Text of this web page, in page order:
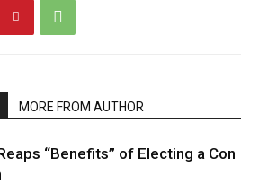
MORE FROM AUTHOR
“Benefits” of Electing a Con